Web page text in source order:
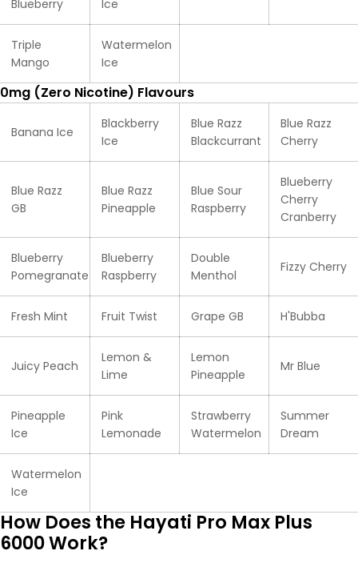
Blueberry Ice
Triple
Mango
Watermelon
Ice
0mg (Zero Nicotine) Flavours
Banana Ice
Blackberry
Ice
Blue Razz
Blackcurrant
Blue Razz
Cherry
Blue Razz
GB
Blue Razz
Pineapple
Blue Sour
Raspberry
Blueberry
Cherry
Cranberry
Blueberry
Pomegranate
Blueberry
Raspberry
Double
Menthol
Fizzy Cherry
Fresh Mint Fruit Twist Grape GB H'Bubba
Juicy Peach
Lemon &
Lime
Lemon
Pineapple
Mr Blue
Pineapple
Ice
Pink
Lemonade
Strawberry
Watermelon
Summer
Dream
Watermelon
Ice
How Does the Hayati Pro Max Plus
6000 Work?